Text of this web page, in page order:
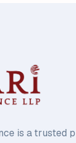
is a trusted